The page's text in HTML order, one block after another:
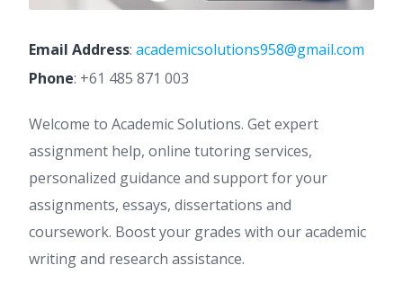
Email Address: academicsolutions958@gmail.com
Phone: +61 485 871 003
Welcome to Academic Solutions. Get expert
assignment help, online tutoring services,
personalized guidance and support for your
assignments, essays, dissertations and
coursework. Boost your grades with our academic
writing and research assistance.